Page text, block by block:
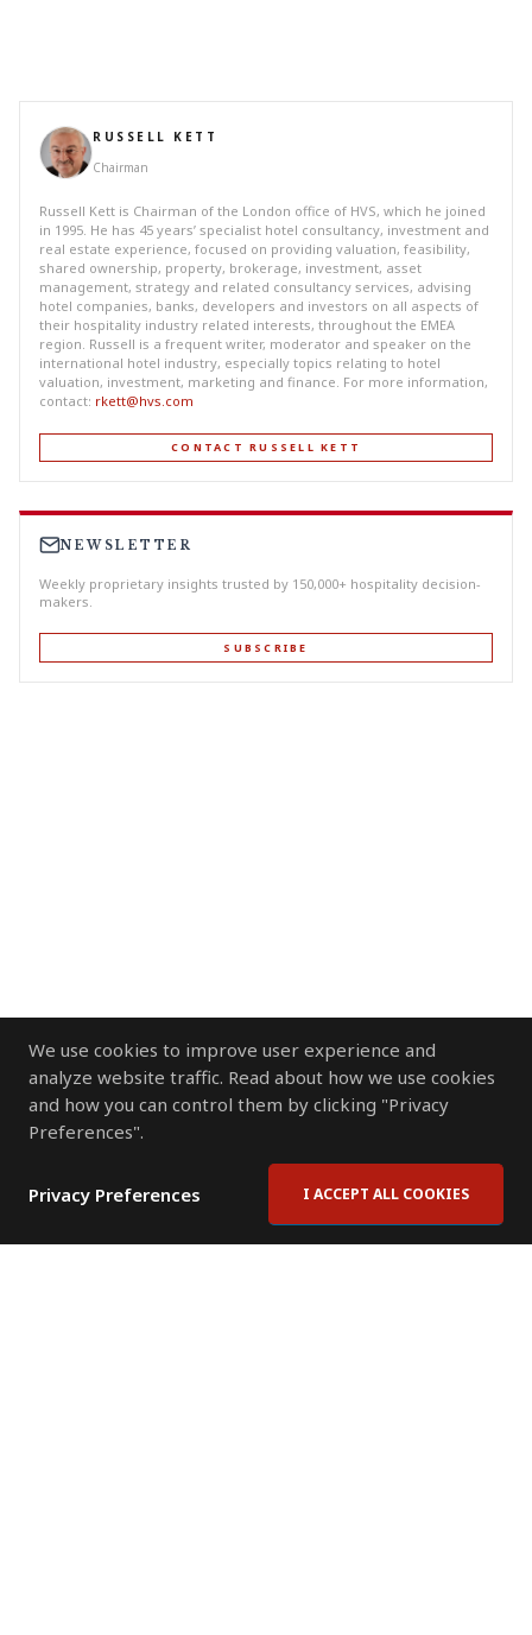
We use cookies to improve user experience and
analyze website traffic. Read about how we use cookies
and how you can control them by clicking "Privacy
Preferences".
Privacy Preferences I ACCEPT ALL COOKIES
RUSSELL KETT
Chairman
Russell Kett is Chairman of the London office of HVS, which he joined
in 1995. He has 45 years’ specialist hotel consultancy, investment and
real estate experience, focused on providing valuation, feasibility,
shared ownership, property, brokerage, investment, asset
management, strategy and related consultancy services, advising
hotel companies, banks, developers and investors on all aspects of
their hospitality industry related interests, throughout the EMEA
region. Russell is a frequent writer, moderator and speaker on the
international hotel industry, especially topics relating to hotel
valuation, investment, marketing and finance. For more information,
contact: rkett@hvs.com
CONTACT RUSSELL KETT
NEWSLETTER
Weekly proprietary insights trusted by 150,000+ hospitality decision-
makers.
SUBSCRIBE